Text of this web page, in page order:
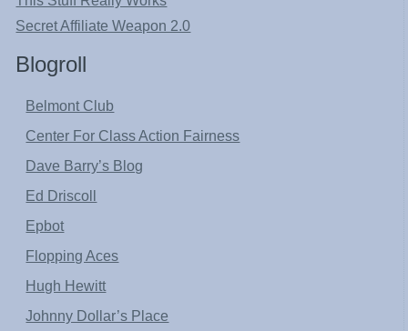
Secret Affiliate Weapon 2.0
Blogroll
Belmont Club
Center For Class Action Fairness
Dave Barry’s Blog
Ed Driscoll
Epbot
Flopping Aces
Hugh Hewitt
Johnny Dollar’s Place